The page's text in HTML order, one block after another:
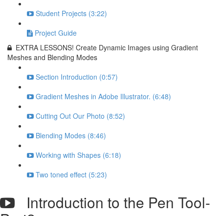
Student Projects (3:22)
Project Guide
EXTRA LESSONS! Create Dynamic Images using Gradient
Meshes and Blending Modes
Section Introduction (0:57)
Gradient Meshes in Adobe Illustrator. (6:48)
Cutting Out Our Photo (8:52)
Blending Modes (8:46)
Working with Shapes (6:18)
Two toned effect (5:23)
Introduction to the Pen Tool-